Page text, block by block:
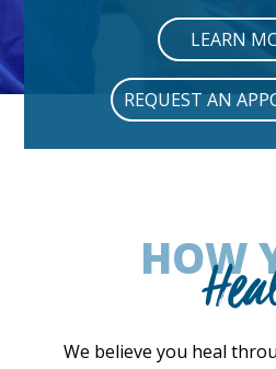
LEARN
REQUEST AN
HOW
We believe you heal